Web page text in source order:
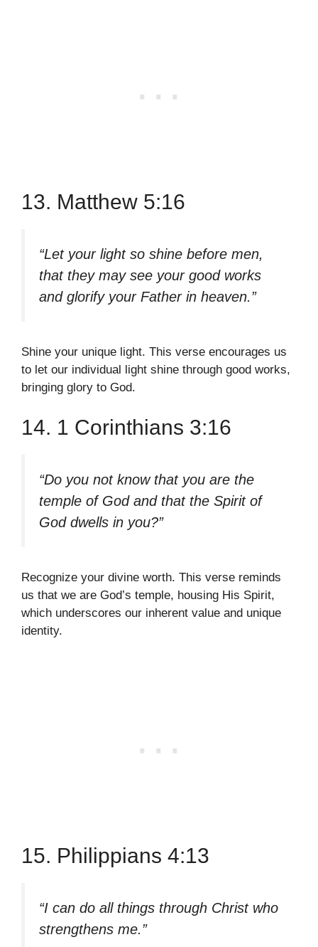
13. Matthew 5:16
“Let your light so shine before men,
that they may see your good works
and glorify your Father in heaven.”
Shine your unique light. This verse encourages us
to let our individual light shine through good works,
bringing glory to God.
14. 1 Corinthians 3:16
“Do you not know that you are the
temple of God and that the Spirit of
God dwells in you?”
Recognize your divine worth. This verse reminds
us that we are God’s temple, housing His Spirit,
which underscores our inherent value and unique
identity.
15. Philippians 4:13
“I can do all things through Christ who
strengthens me.”